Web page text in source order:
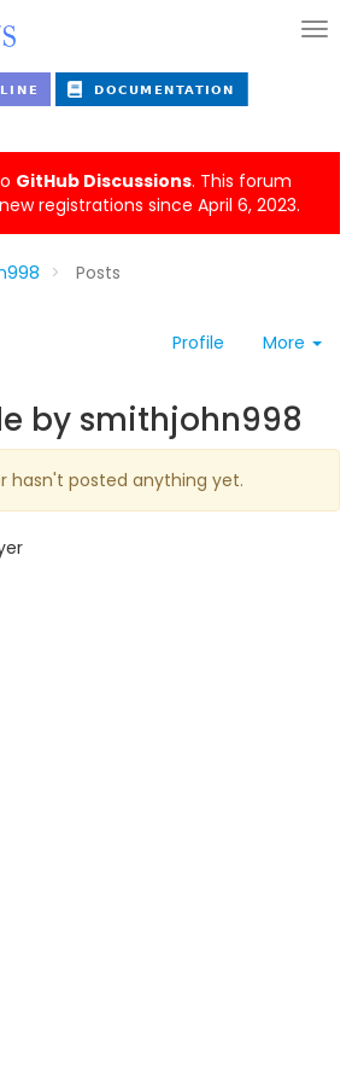
GitHub Discussions. This forum
registrations since April 6, 2023.
Posts
Profile More
by smithjohn998
hasn't posted anything yet.